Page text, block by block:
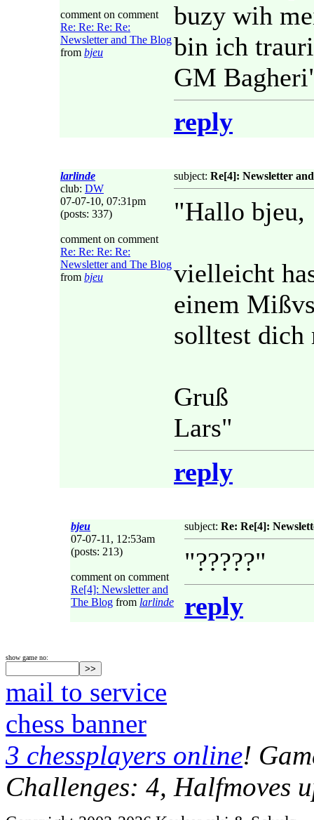
comment on comment
Re: Re: Re: Re:
Newsletter and The Blog
from bjeu
buzy wih
bin ich
GM
reply
larlinde
club: DW
07-07-10, 07:31pm
(posts: 337)
comment on comment
Re: Re: Re: Re:
Newsletter and The Blog
from bjeu
subject: Re[4]: Newsletter
"Hallo bjeu,
vielleicht
einem
solltest dich
Gruß
Lars"
reply
bjeu
07-07-11, 12:53am
(posts: 213)
comment on comment
Re[4]: Newsletter and
The Blog from larlinde
subject: Re: Re[4]:
"?????"
reply
show game no:
mail to service
chess banner
3 chessplayers online!
Challenges: 4, Halfmoves